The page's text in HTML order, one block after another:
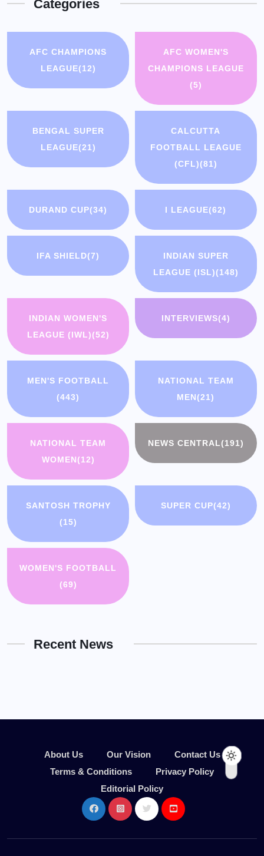
Categories
AFC CHAMPIONS
LEAGUE(12)
AFC WOMEN'S
CHAMPIONS LEAGUE
(5)
BENGAL SUPER
LEAGUE(21)
CALCUTTA
FOOTBALL LEAGUE
(CFL)(81)
DURAND CUP(34) I LEAGUE(62)
IFA SHIELD(7)
INDIAN SUPER
LEAGUE (ISL)(148)
INDIAN WOMEN'S
LEAGUE (IWL)(52)
INTERVIEWS(4)
MEN'S FOOTBALL
(443)
NATIONAL TEAM
MEN(21)
NATIONAL TEAM
WOMEN(12)
NEWS CENTRAL(191)
SANTOSH TROPHY
(15)
SUPER CUP(42)
WOMEN'S FOOTBALL
(69)
Recent News
About Us Our Vision
Contact Us
Terms & Conditions
Privacy Policy
Editorial Policy